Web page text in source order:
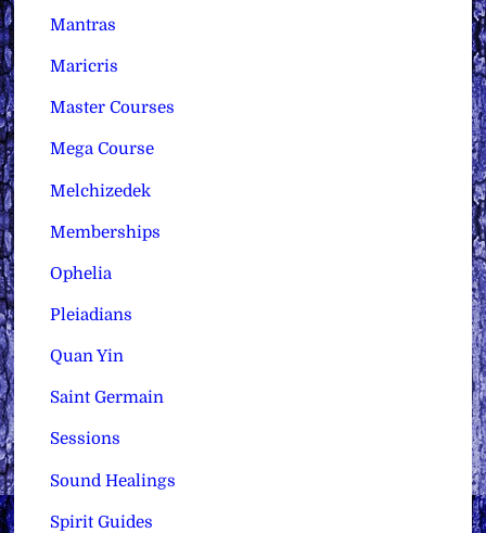
Mantras
Maricris
Master Courses
Mega Course
Melchizedek
Memberships
Ophelia
Pleiadians
Quan Yin
Saint Germain
Sessions
Sound Healings
Spirit Guides